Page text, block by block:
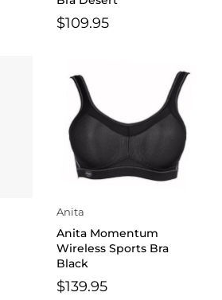
$109.95
Anita
Anita Momentum
Wireless Sports Bra
Black
$139.95